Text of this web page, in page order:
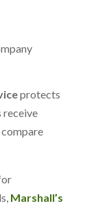
protects
receive
Marshall’s